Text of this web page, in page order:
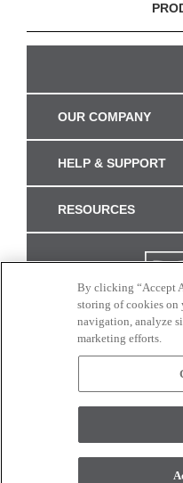
OUR COMPANY
HELP & SUPPORT
RESOURCES
monitor. © 2017
By clicking “Accept
storing of cookies on
navigation, analyze
marketing efforts.